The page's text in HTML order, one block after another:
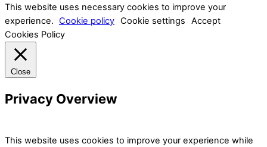
This website uses necessary cookies to improve your
experience. Cookie policy Cookie settings
Accept
Cookies Policy
Close
Privacy Overview
This website uses cookies to improve your experience while